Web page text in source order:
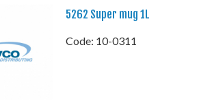
5262 Super mug 1L
Code: 10-0311